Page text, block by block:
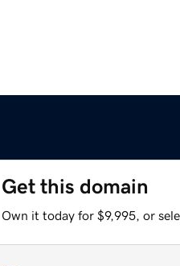
Get this domain
Own it today for $9,995, or